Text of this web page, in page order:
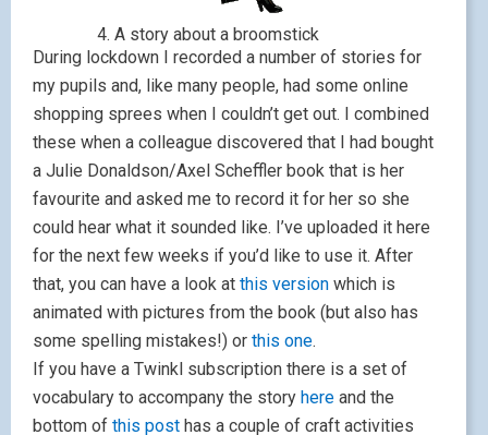
4. A story about a broomstick
During lockdown I recorded a number of stories for
my pupils and, like many people, had some online
shopping sprees when I couldn’t get out. I combined
these when a colleague discovered that I had bought
a Julie Donaldson/Axel Scheffler book that is her
favourite and asked me to record it for her so she
could hear what it sounded like. I’ve uploaded it here
for the next few weeks if you’d like to use it. After
that, you can have a look at this version which is
animated with pictures from the book (but also has
some spelling mistakes!) or this one.
If you have a Twinkl subscription there is a set of
vocabulary to accompany the story here and the
bottom of this post has a couple of craft activities